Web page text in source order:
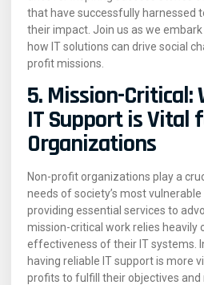
that have successfully harnessed
their impact. Join us as we
how IT solutions can drive social
profit missions.
5. Mission-Critical:
IT Support is Vital
Organizations
Non-profit organizations play a
needs of society’s most
providing essential services to
mission-critical work relies heavily
effectiveness of their IT systems.
having reliable IT support is more
profits to fulfill their objectives and